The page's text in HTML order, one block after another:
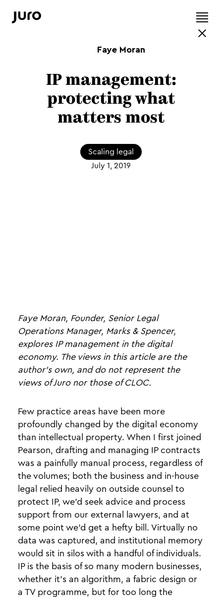
Faye Moran
IP management:
protecting what
matters most
Scaling legal
July 1, 2019
Faye Moran, Founder, Senior Legal
Operations Manager, Marks & Spencer,
explores IP management in the digital
economy. The views in this article are the
author's own, and do not represent the
views of Juro nor those of CLOC.
Few practice areas have been more
profoundly changed by the digital economy
than intellectual property. When I first joined
Pearson, drafting and managing IP contracts
was a painfully manual process, regardless of
the volumes; both the business and in-house
legal relied heavily on outside counsel to
protect IP, we’d seek advice and process
support from our external lawyers, and at
some point we’d get a hefty bill. Virtually no
data was captured, and institutional memory
would sit in silos with a handful of individuals.
IP is the basis of so many modern businesses,
whether it’s an algorithm, a fabric design or
a TV programme, but for too long the